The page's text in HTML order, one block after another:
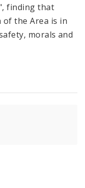
finding that
the Area is in
morals and